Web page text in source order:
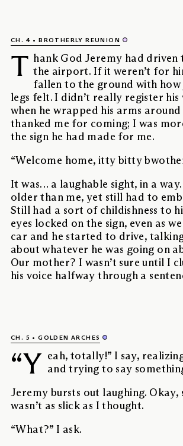
CH. 4 BROTHERLY REUNION
T hank God Jeremy had driven
the airport. If it weren’t for
fallen to the ground with
legs felt. I didn’t really register
when he wrapped his arms around
thanked me for coming; I was
the sign he had made for me.
“Welcome home, itty bitty
It was… a laughable sight, in a way.
older than me, yet still had to
Still had a sort of childishness to
eyes locked on the sign, even as
car and he started to drive,
about whatever he was going on
Our mother? I wasn’t sure until I
his voice halfway through a
CH. 5 GOLDEN ARCHES
“Y eah, totally!” I say,
and trying to say
Jeremy bursts out laughing. Okay,
wasn’t as slick as I thought.
“What?” I ask.